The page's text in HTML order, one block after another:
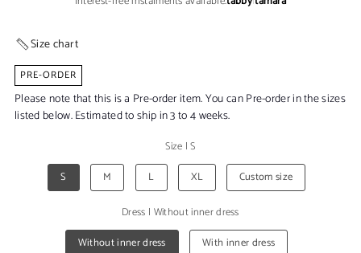
Size chart
PRE-ORDER
Please note that this is a Pre-order item. You can Pre-order in the sizes
listed below. Estimated to ship in 3 to 4 weeks.
Size |S
S
M L XL Custom size
Dress | Without inner dress
Without inner dress
With inner dress